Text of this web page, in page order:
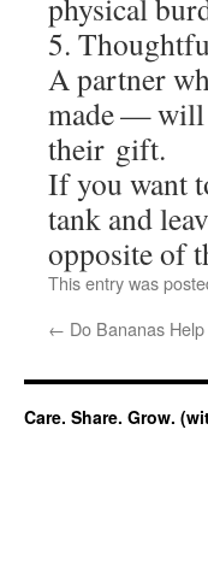
physical
5.
A partner
made — will
their gift.
If you want
tank and
opposite of
This entry was
← Do Bananas
Care. Share. Grow.